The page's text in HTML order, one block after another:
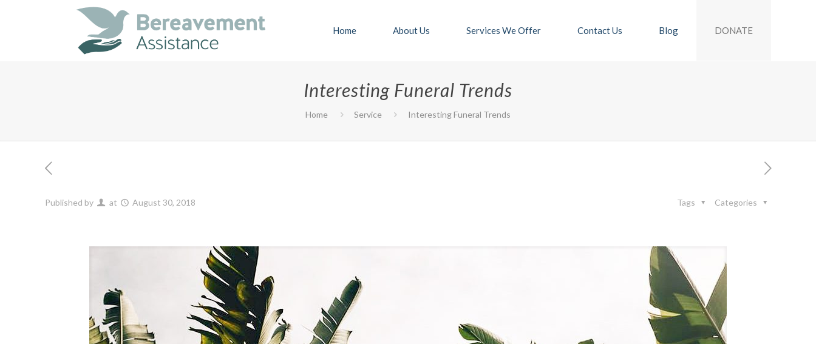
Home About Us Services We Offer Contact Us Blog DONATE
Interesting Funeral Trends
Home Service Interesting Funeral Trends
Published by at August 30, 2018 Categories
Tags